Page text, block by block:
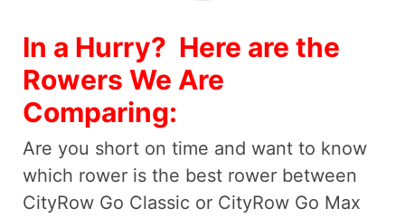
In a Hurry? Here are the
Rowers We Are
Comparing:
Are you short on time and want to know
which rower is the best rower between
CityRow Go Classic or CityRow Go Max